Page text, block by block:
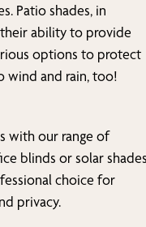
Patio shades, in
ability to provide
options to protect
wind and rain, too!
with our range of
blinds or solar
choice for
privacy.